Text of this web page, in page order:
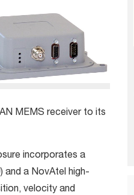
MEMS receiver to its
incorporates a
and a NovAtel high-
velocity and